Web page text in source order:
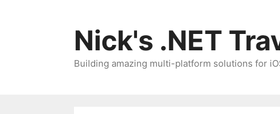
Nick's .NET
Building amazing multi-platform solutions for